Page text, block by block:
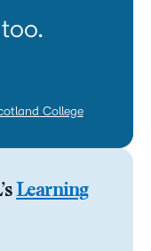
College
Learning